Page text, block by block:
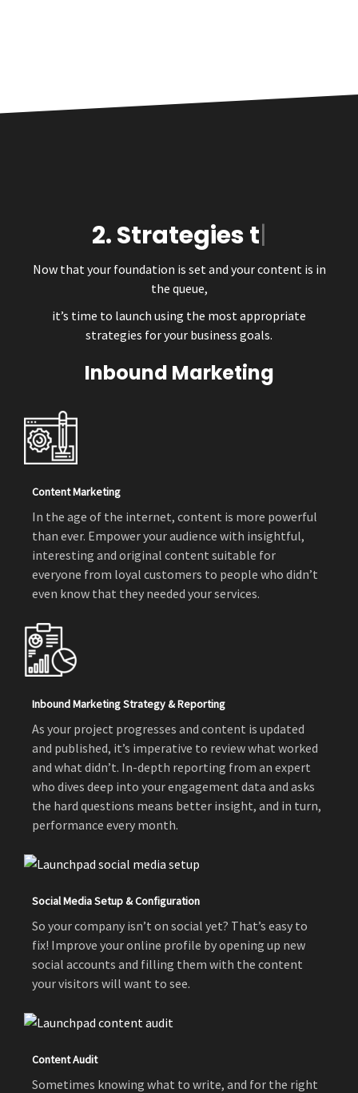
2.Strate
Now that your foundation is set and your content is in
the queue,
it’s time to launch using the most appropriate
strategies for your business goals.
Inbound Marketing
Content Marketing
In the age of the internet, content is more powerful
than ever. Empower your audience with insightful,
interesting and original content suitable for
everyone from loyal customers to people who didn’t
even know that they needed your services.
Inbound Marketing Strategy & Reporting
As your project progresses and content is updated
and published, it’s imperative to review what worked
and what didn’t. In-depth reporting from an expert
who dives deep into your engagement data and asks
the hard questions means better insight, and in turn,
performance every month.
Social Media Setup & Configuration
So your company isn’t on social yet? That’s easy to
fix! Improve your online profile by opening up new
social accounts and filling them with the content
your visitors will want to see.
Content Audit
Sometimes knowing what to write, and for the right